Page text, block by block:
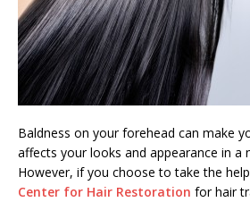
Baldness on your forehead can make
affects your looks and appearance in a
However, if you choose to take the
Center for Hair Restoration for hair